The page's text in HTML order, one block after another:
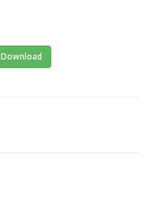
Download